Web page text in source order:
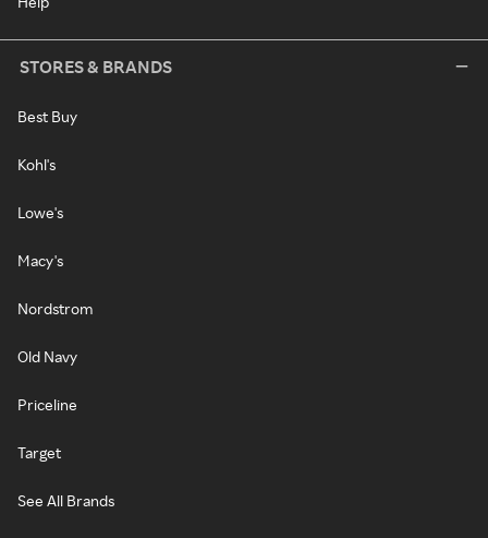
STORES & BRANDS
Best Buy
Kohl's
Lowe's
Macy's
Nordstrom
Old Navy
Priceline
Target
See All Brands